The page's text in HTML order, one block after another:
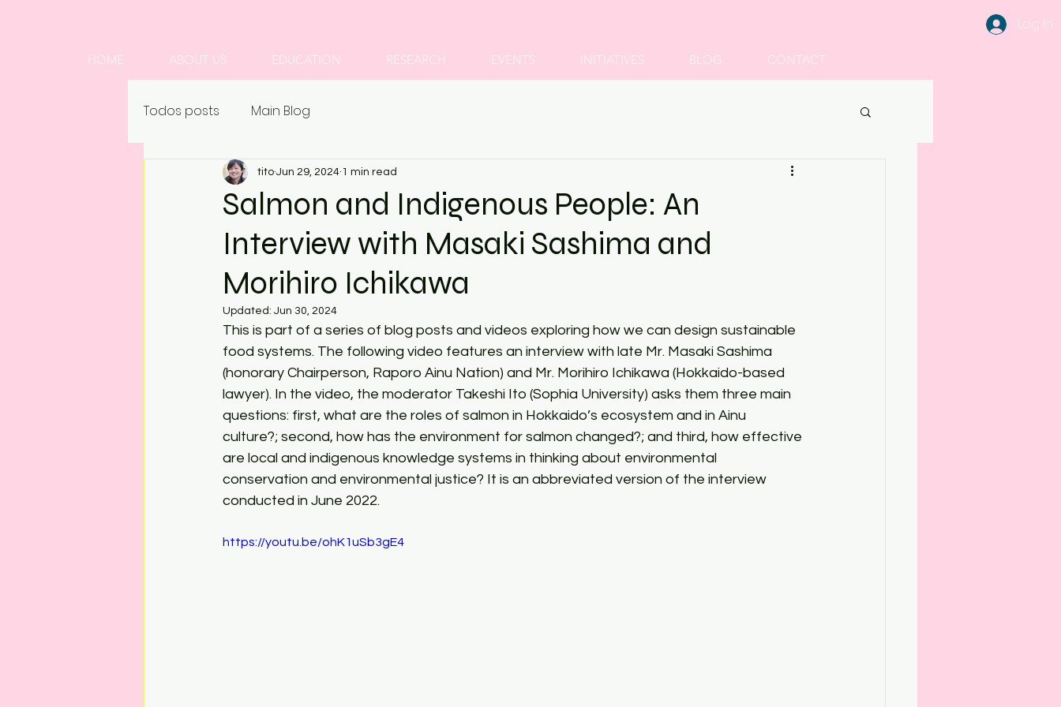
Log In
HOME ABOUT US EDUCATION RESEARCH EVENTS INITIATIVES BLOG CONTACT
Todos posts Main Blog
Salmon and Indigenous People: An
Interview with Masaki Sashima and
Morihiro Ichikawa
tito Jun 29, 2024 1 min read
Updated: Jun 30, 2024
This is part of a series of blog posts and videos exploring how we can design sustainable
food systems. The following video features an interview with late Mr. Masaki Sashima
(honorary Chairperson, Raporo Ainu Nation) and Mr. Morihiro Ichikawa (Hokkaido-based
lawyer). In the video, the moderator Takeshi Ito (Sophia University) asks them three main
questions: first, what are the roles of salmon in Hokkaido’s ecosystem and in Ainu
culture?; second, how has the environment for salmon changed?; and third, how effective
are local and indigenous knowledge systems in thinking about environmental
conservation and environmental justice? It is an abbreviated version of the interview
conducted in June 2022.
https://youtu.be/ohK1uSb3gE4